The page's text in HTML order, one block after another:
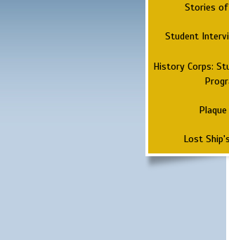
Stories of
Student
History Corps:
Lost